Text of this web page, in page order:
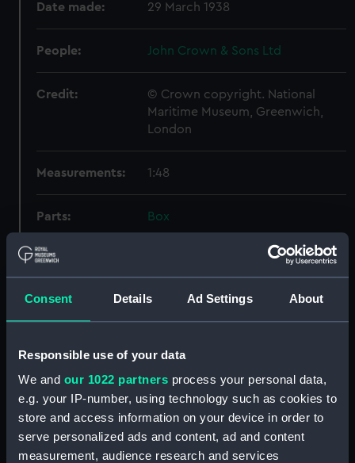
Consent Details Ad Settings About
Responsible use of your data
We and our 1022 partners process your personal data,
e.g. your IP-number, using technology such as cookies to
store and access information on your device in order to
serve personalized ads and content, ad and content
measurement, audience research and services
Date made: 29 March 1938
People: John Crown & Sons Ltd
Credit:
© Crown copyright. National
Maritime Museum, Greenwich,
London
Measurements: 1:48
Parts:
Box
Technical drawing (NPA9498)
Technical drawing (NPA9502)
Technical drawing (NPA9503)
Technical drawing (NPA9504)
Technical drawing (NPA9505)
Technical drawing (NPA9506)